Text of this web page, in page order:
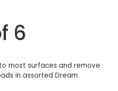
6
most surfaces and remove
in assorted Dream